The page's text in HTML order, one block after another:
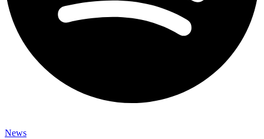
News